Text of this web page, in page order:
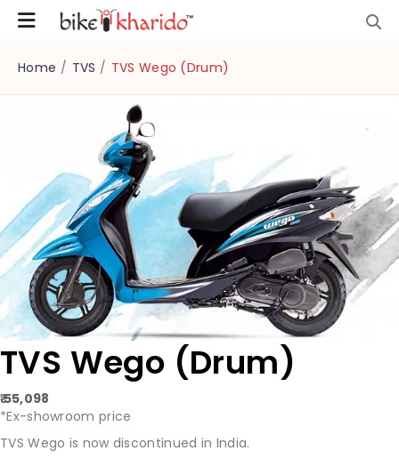
Home / TVS / TVS Wego (Drum)
TVS Wego (Drum)
₹ 55,098
*Ex-showroom price
TVS Wego is now discontinued in India.